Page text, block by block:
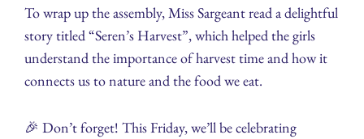
To wrap up the assembly, Miss Sargeant read a delightful
story titled “Seren’s Harvest”, which helped the girls
understand the importance of harvest time and how it
connects us to nature and the food we eat.
🎉 Don’t forget! This Friday, we’ll be celebrating